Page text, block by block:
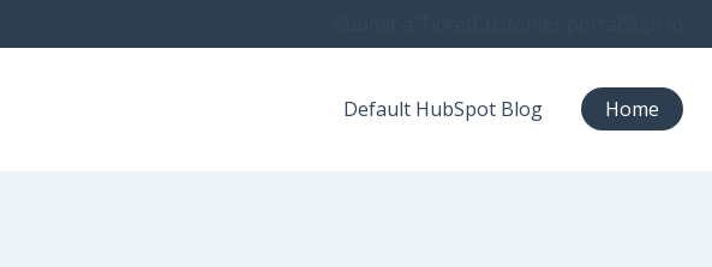
Default HubSpot Blog Home